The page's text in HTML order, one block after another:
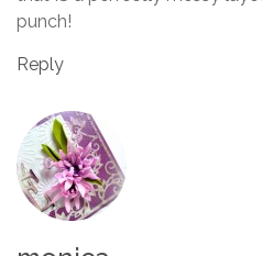
punch!
Reply